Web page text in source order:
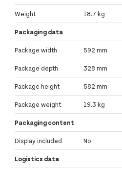
Weight 18.7 kg
Packaging data
Package width 592 mm
Package depth 328 mm
Package height 582 mm
Package weight 19.3 kg
Packaging content
Display included No
Logistics data